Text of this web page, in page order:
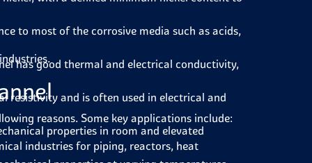
to most of the corrosive media such as acids,
has good thermal and electrical conductivity,
resistivity and is often used in electrical and
properties in room and elevated
reasons. Some key applications include:
industries for piping, reactors, heat